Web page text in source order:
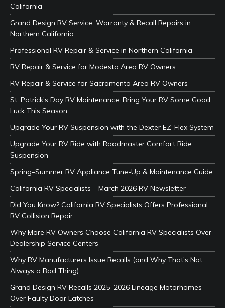
California
Grand Design RV Service, Warranty & Recall Repairs in
Northern California
Professional RV Repair & Service in Northern California
RV Repair & Service for Modesto Area RV Owners
RV Repair & Service for Sacramento Area RV Owners
St. Patrick’s Day RV Maintenance: Bring Your RV Some Good
Luck This Season
Upgrade Your RV Suspension with the Dexter EZ-Flex System
Upgrade Your RV Ride with Roadmaster Comfort Ride
Suspension
Spring–Summer RV Appliance Tune-Up & Maintenance Guide
California RV Specialists – March 2026 RV Newsletter
Did You Know? California RV Specialists Offers Professional
RV Collision Repair
Why More RV Owners Choose California RV Specialists Over
Dealership Service Centers
Why RV Manufacturers Issue Recalls (and Why That’s Not
Always a Bad Thing)
Grand Design RV Recalls 2025–2026 Lineage Motorhomes
Over Faulty Door Latches